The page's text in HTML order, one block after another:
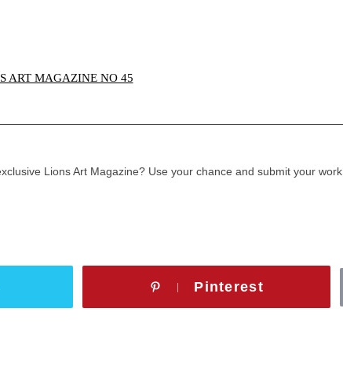
ART MAGAZINE NO 45
Lions Art Magazine? Use your chance and submit your work
Pinterest